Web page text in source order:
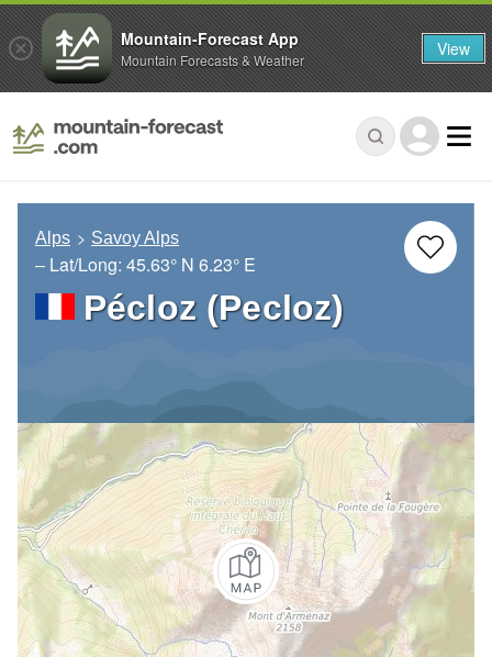
Alps Savoy Alps
– Lat/Long: 45.63° N 6.23° E
Pécloz (Pecloz)
Mountain-Forecast App
Mountain Forecasts & Weather View